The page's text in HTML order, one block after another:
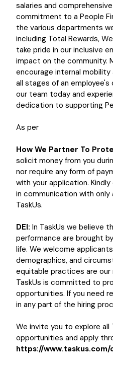
salaries and
commitment to a People
the various departments
including Total Rewards,
take pride in our inclusive
impact on the community.
encourage internal
all stages of an employee's
our team today and
dedication to supporting
As per
How We Partner To
solicit money from you
nor require any form of
with your application.
in communication with
TaskUs.
DEI: In TaskUs we believe
performance are brought
life. We welcome
demographics, and
equitable practices are our
TaskUs is committed to
opportunities. If you need
in any part of the hiring
We invite you to explore all
opportunities and apply
https://www.taskus.com/